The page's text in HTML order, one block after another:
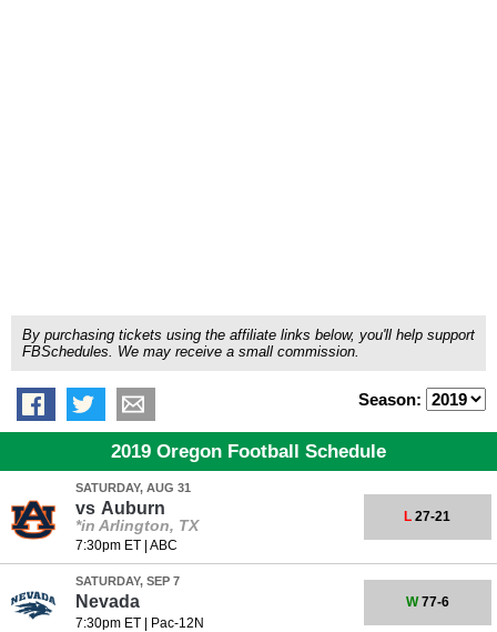
By purchasing tickets using the affiliate links below, you'll help support
FBSchedules. We may receive a small commission.
Season:
2019 Oregon Football Schedule
SATURDAY, AUG 31
vs Auburn
*in Arlington, TX
7:30pm ET| ABC
L 27-21
SATURDAY, SEP 7
Nevada
7:30pm ET| Pac-12N
W77-6